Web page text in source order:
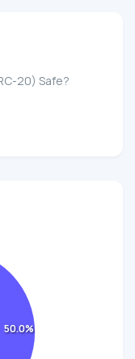
20) Safe?
50.0%